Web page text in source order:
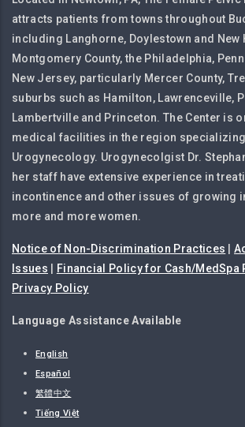
attracts patients from towns throughout
including Langhorne, Doylestown and New
Montgomery County, the Philadelphia,
New Jersey, particularly Mercer County,
suburbs such as Hamilton, Lawrenceville,
Lambertville and Princeton. The Center is
medical facilities in the region
Urogynecology. Urogynecolgist Dr.
her staff have extensive experience in
incontinence and other issues of growing
more and more women.
Notice of Non-Discrimination Practices |
Issues
Financial Policy for Cash/MedSpa
Privacy Policy
Language Assistance Available
English
Español
繁體中文
Tiếng Việt